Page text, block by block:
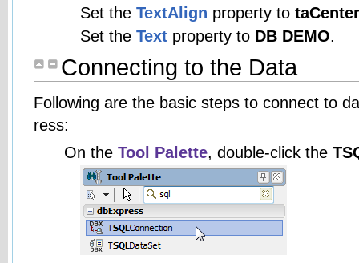
Set the TextAlign property to taCenter
Set the Textproperty to DB DEMO.
Connecting to the Data
Following are the basic steps to connect to
ress:
On theTool Palette, double-click the